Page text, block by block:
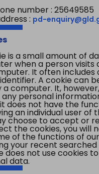
number : 25649585
: pd-
is a small amount of
when a person visits
It often includes
A cookie can
a computer. It,
personal
does not have the
an individual user of
choose to accept or
the cookies, you will
of the functions of
your recent searched
does not use cookies
data.